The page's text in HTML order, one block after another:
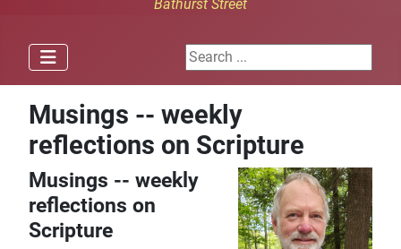
Bathurst Street
Search ...
Musings -- weekly
reflections on Scripture
Musings -- weekly
reflections on
Scripture